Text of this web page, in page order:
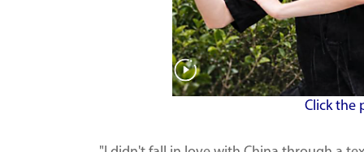
Click the